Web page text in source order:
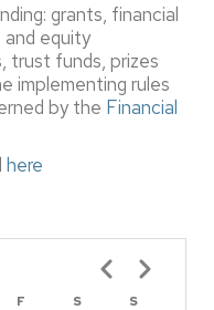
grants, financial
equity
trust funds, prizes
implementing rules
by the Financial
here
F S
S
Pagination